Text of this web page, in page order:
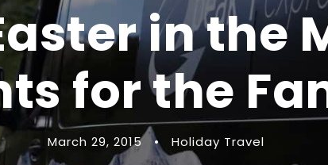
in the
for the
March 29, 2015 • Holiday Travel